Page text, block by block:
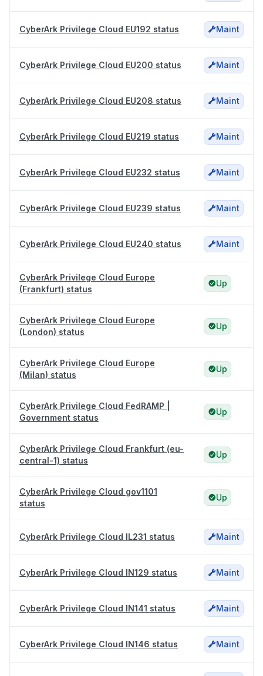
CyberArk Privilege Cloud EU192 status Maint
CyberArk Privilege Cloud EU200 status Maint
CyberArk Privilege Cloud EU208 status Maint
CyberArk Privilege Cloud EU219 status Maint
CyberArk Privilege Cloud EU232 status Maint
CyberArk Privilege Cloud EU239 status Maint
CyberArk Privilege Cloud EU240 status Maint
CyberArk Privilege Cloud Europe
(Frankfurt) status
Up
CyberArk Privilege Cloud Europe
(London) status
Up
CyberArk Privilege Cloud Europe
(Milan) status
Up
CyberArk Privilege Cloud FedRAMP |
Government status
Up
CyberArk Privilege Cloud Frankfurt (eu-
central-1) status
Up
CyberArk Privilege Cloud gov1101
status
Up
CyberArk Privilege Cloud IL231 status Maint
CyberArk Privilege Cloud IN129 status Maint
CyberArk Privilege Cloud IN141 status Maint
CyberArk Privilege Cloud IN146 status Maint